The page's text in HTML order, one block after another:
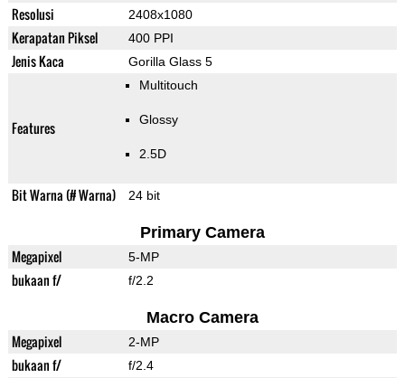
Resolusi 2408x1080
Kerapatan Piksel 400 PPI
Jenis Kaca Gorilla Glass 5
Features
Multitouch
Glossy
2.5D
Bit Warna (# Warna) 24 bit
Primary Camera
Megapixel 5-MP
bukaan f/ f/2.2
Macro Camera
Megapixel 2-MP
bukaan f/ f/2.4